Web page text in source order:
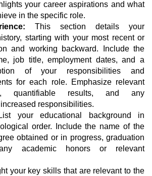
your career aspirations and what
in the specific role.
This section details your
starting with your most recent or
and working backward. Include the
job title, employment dates, and a
of your responsibilities and
for each role. Emphasize relevant
quantifiable results, and any
responsibilities.
List your educational background in
order. Include the name of the
obtained or in progress, graduation
academic honors or relevant
your key skills that are relevant to the